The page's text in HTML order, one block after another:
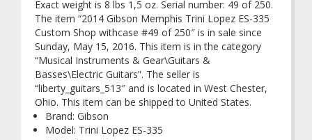
Exact weight is 8 lbs 1,5 oz. Serial number: 49 of 250.
The item “2014 Gibson Memphis Trini Lopez ES-335
Custom Shop withcase #49 of 250″ is in sale since
Sunday, May 15, 2016. This item is in the category
“Musical Instruments & Gear\Guitars &
Basses\Electric Guitars”. The seller is
“liberty_guitars_513″ and is located in West Chester,
Ohio. This item can be shipped to United States.
Brand: Gibson
Model: Trini Lopez ES-335